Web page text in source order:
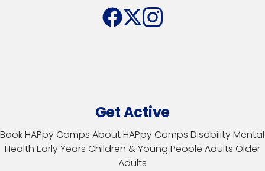
Get Active
Book HAPpy Camps About HAPpy Camps DisabilityMental
Health Early Years Children & Young People Adults Older
Adults